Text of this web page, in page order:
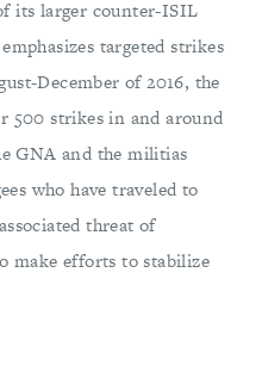
its larger counter-ISIL
targeted strikes
December of 2016, the
500 strikes in and around
GNA and the militias
who have traveled to
threat of
make efforts to stabilize